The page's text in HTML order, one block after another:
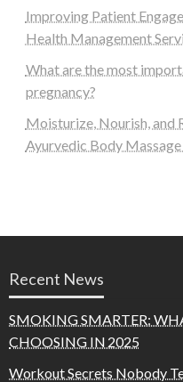
Improving Patient
Health Management
What are the most
pregnancy?
Moisturize, Nourish, and
Ayurvedic Body
Recent News
SMOKING SMARTER:
CHOOSING IN 2025
Workout Secrets Nobody